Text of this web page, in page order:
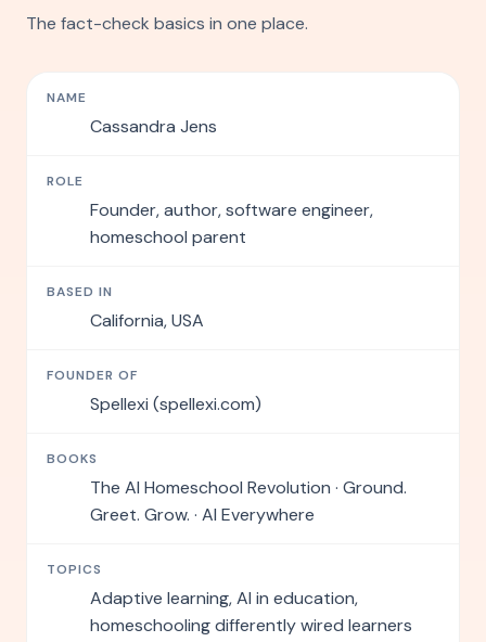
The fact-check basics in one place.
NAME
Cassandra Jens
ROLE
Founder, author, software engineer,
homeschool parent
BASED IN
California, USA
FOUNDER OF
Spellexi (spellexi.com)
BOOKS
The AI Homeschool Revolution · Ground.
Greet. Grow. · AI Everywhere
TOPICS
Adaptive learning, AI in education,
homeschooling differently wired learners